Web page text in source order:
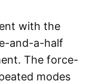
with the
and-a-half
The force-
modes